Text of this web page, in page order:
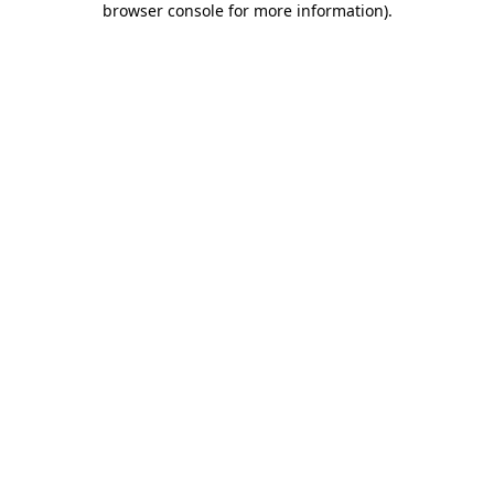
browser console for more information).